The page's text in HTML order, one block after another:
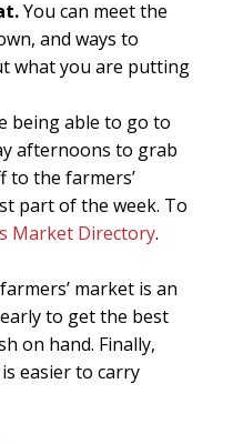
You can meet the
and ways to
what you are putting
being able to go to
afternoons to grab
to the farmers’
part of the week. To
Market Directory.
market is an
to get the best
on hand. Finally,
easier to carry